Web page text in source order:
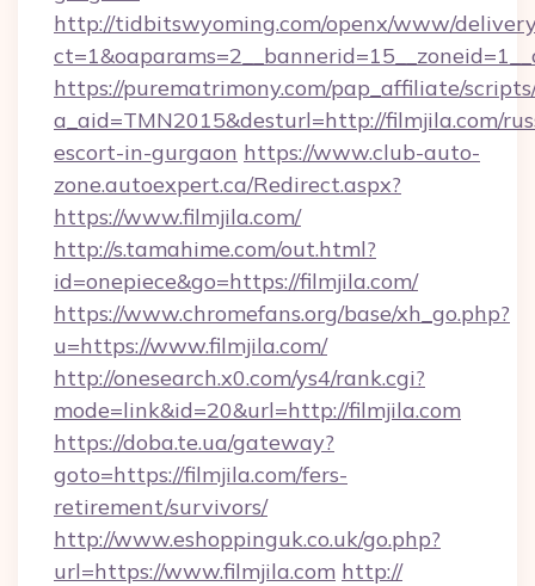
http://tidbitswyoming.com/openx/www/
https://purematrimony.com/pap_affiliate/
a_aid=TMN2015&desturl=http://filmjila.com/
escort-in-gurgaon https://www.club-auto-
zone.autoexpert.ca/Redirect.aspx?
https://www.filmjila.com/
http://s.tamahime.com/out.html?
id=onepiece&go=https://filmjila.com/
https://www.chromefans.org/base/xh_go.php?
u=https://www.filmjila.com/
http://onesearch.x0.com/ys4/rank.cgi?
mode=link&id=20&url=http://filmjila.com
https://doba.te.ua/gateway?
goto=https://filmjila.com/fers-
retirement/survivors/
http://www.eshoppinguk.co.uk/go.php?
url=https://www.filmjila.com http://